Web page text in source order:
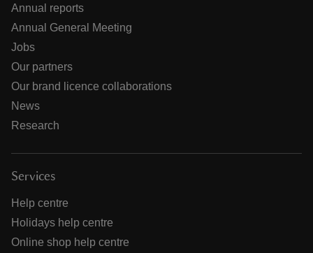
Annual reports
Annual General Meeting
Jobs
Our partners
Our brand licence collaborations
News
Research
Services
Help centre
Holidays help centre
Online shop help centre